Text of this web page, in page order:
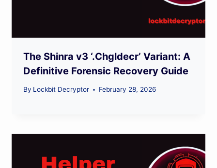
The Shinra v3 ‘.Chgldecr’ Variant: A
Definitive Forensic Recovery Guide
By Lockbit Decryptor February 28, 2026